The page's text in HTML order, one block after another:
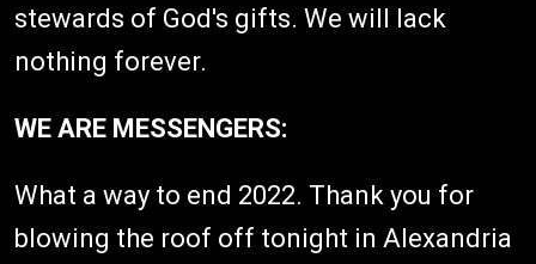
stewards of God's gifts. We will lack
nothing forever.
WE ARE MESSENGERS:
What a way to end 2022. Thank you for
blowing the roof off tonight in Alexandria